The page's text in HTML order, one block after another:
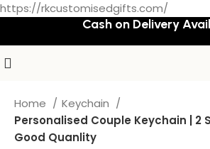
https://rkcustomisedgifts.com/
Cash on Delivery
Home
Keychain
Personalised Couple Keychain | 2
Good Quanlity